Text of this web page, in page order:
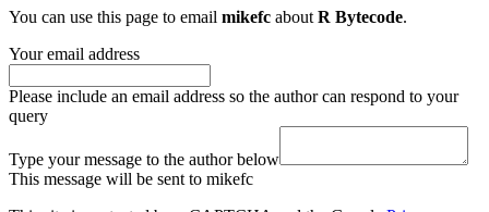
You can use this page to email mikefc aboutR Bytecode.
Your email address
Please include an email address so the author can respond to your
query
Type your message to the author below
This message will be sent to mikefc